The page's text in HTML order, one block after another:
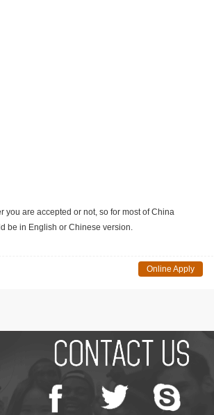
are accepted or not, so for most of China
be in English or Chinese version.
Online Apply